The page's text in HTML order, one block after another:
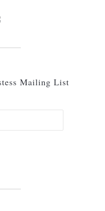
Mailing List